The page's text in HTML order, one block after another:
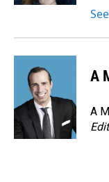
A
A